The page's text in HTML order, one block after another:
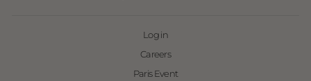
Log in
Careers
Paris Event